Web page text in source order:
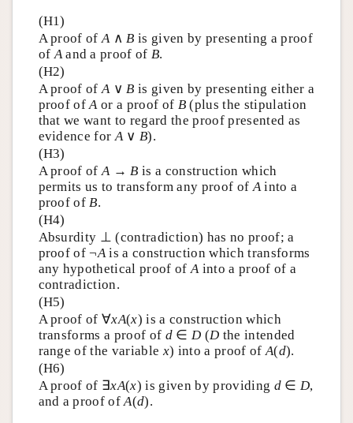
(H1)
A proof ofA∧B is given by presenting a proof
ofAand a proof ofB.
(H2)
A proof ofA∨B is given by presenting either a
proof ofAor a proof of B (plus the stipulation
that we want to regard the proof presented as
evidence forA∨B).
(H3)
A proof ofA→B is a construction which
permits us to transform any proof ofAinto a
proof ofB.
(H4)
Absurdity ⊥ (contradiction) has no proof; a
proof of ¬Ais a construction which transforms
any hypothetical proof ofAinto a proof of a
contradiction.
(H5)
A proof of ∀xA(x) is a construction which
transforms a proof of d ∈D (D the intended
range of the variable x) into a proof ofA(d).
(H6)
A proof of ∃xA(x) is given by providing d ∈D,
and a proof ofA(d).